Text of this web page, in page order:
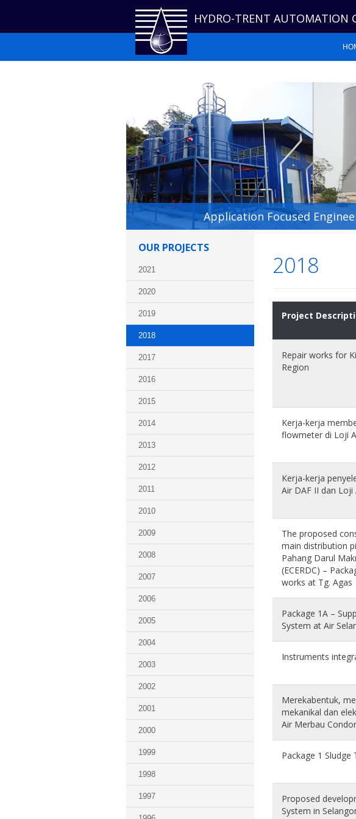
HYDRO-TRENT AUTOMATION
Application Focused
OUR PROJECTS
2021
2020
2019
2018
2017
2016
2015
2014
2013
2012
2011
2010
2009
2008
2007
2006
2005
2004
2003
2002
2001
2000
1999
1998
1997
2018
Project
Repair works for
Region
Kerja-kerja
flowmeter di Loji
Kerja-kerja
Air DAF II dan
The proposed
main distribution
Pahang Darul
(ECERDC) –
works at Tg. Agas
Package 1A –
System at Air
Instruments
Merekabentuk,
mekanikal dan
Air Merbau
Package 1
Proposed
System in